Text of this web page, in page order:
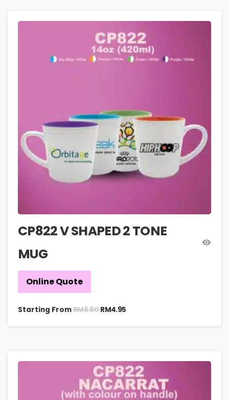
CP822 V SHAPED 2 TONE
MUG
Online Quote
Starting FromRM6.60 RM4.95